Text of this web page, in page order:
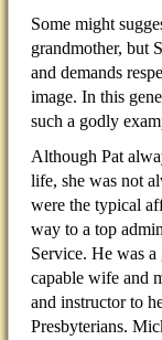
Some might
grandmother, but
and demands
image. In this
such a godly
Although Pat
life, she was not
were the typical
way to a top
Service. He was a
capable wife and
and instructor to
Presbyterians.